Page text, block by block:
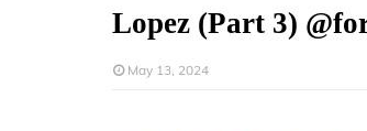
Lopez (Part 3)
May 13, 2024